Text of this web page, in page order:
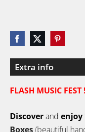
Extra info
FLASH MUSIC FEST !
Discoverand enjoy
Boxes(beautiful